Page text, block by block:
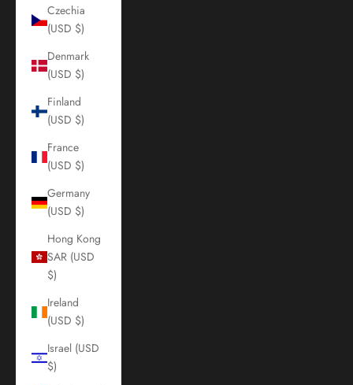
Czechia
(USD $)
Denmark
(USD $)
Finland
(USD $)
France
(USD $)
Germany
(USD $)
Hong Kong
SAR (USD
$)
Ireland
(USD $)
Israel (USD
$)